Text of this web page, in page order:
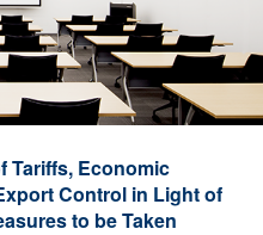
Tariffs, Economic
Control in Light of
to be Taken